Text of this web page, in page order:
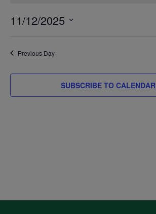
for
12,
2025
11/12/2025
date.
Previous Day
SUBSCRIBE TO CALENDAR